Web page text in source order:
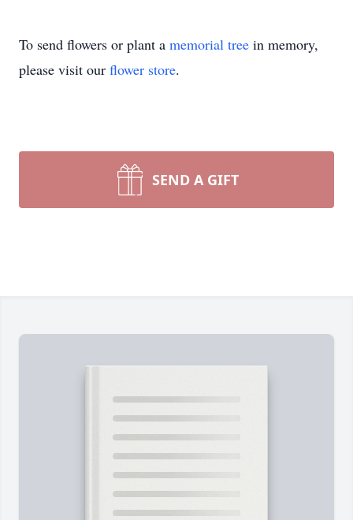
To send flowers or plant a memorial tree in memory,
please visit our flower store.
SEND A GIFT